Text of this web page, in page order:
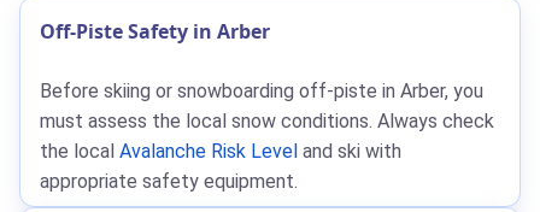
Off-Piste Safety in Arber
Before skiing or snowboarding off-piste in Arber, you
must assess the local snow conditions. Always check
the local Avalanche Risk Level and ski with
appropriate safety equipment.